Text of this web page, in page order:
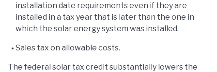
installation date requirements even if they are
installed in a tax year that is later than the one in
which the solar energy system was installed.
Sales tax on allowable costs.
The federal solar tax credit substantially lowers the